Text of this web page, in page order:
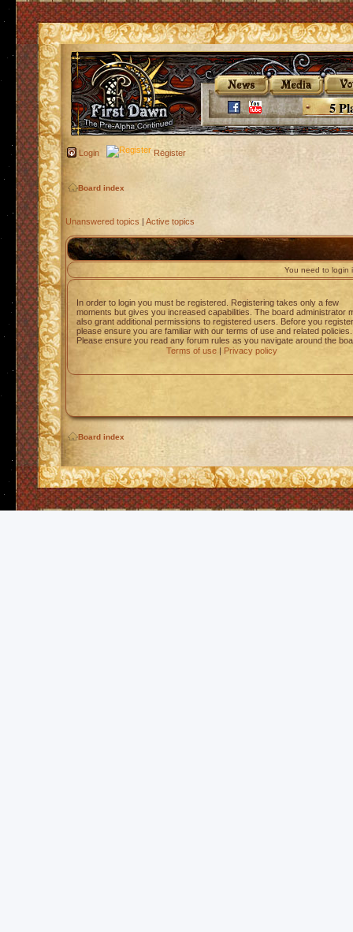
5
Login Register
Board index
Unanswered topics | Active topics
You need to login
In order to login you must be registered. Registering takes only a few
moments but gives you increased capabilities. The board administrator
also grant additional permissions to registered users. Before you register
please ensure you are familiar with our terms of use and related policies.
Please ensure you read any forum rules as you navigate around the
Terms of use| Privacy policy
Board index